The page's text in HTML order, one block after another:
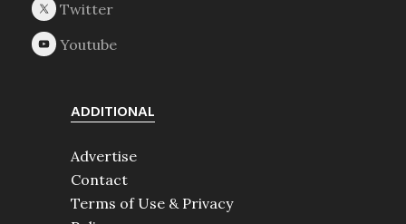
ADDITIONAL
Advertise
Contact
Terms of Use & Privacy